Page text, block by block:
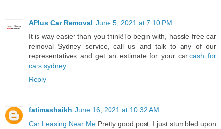
APlus Car Removal June 5, 2021 at 7:10 PM
It is way easier than you think!To begin with, hassle-free car
removal Sydney service, call us and talk to any of our
representatives and get an estimate for your car.cash for
cars sydney
Reply
fatimashaikh June 16, 2021 at 10:32 AM
Car Leasing Near Me Pretty good post. I just stumbled upon